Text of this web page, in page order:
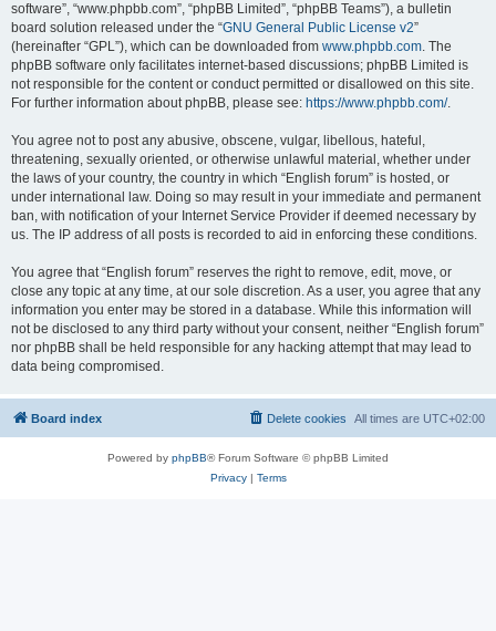
software”, “www.phpbb.com”, “phpBB Limited”, “phpBB Teams”), a bulletin
board solution released under the “GNU General Public License v2”
(hereinafter “GPL”), which can be downloaded from www.phpbb.com. The
phpBB software only facilitates internet-based discussions; phpBB Limited is
not responsible for the content or conduct permitted or disallowed on this site.
For further information about phpBB, please see: https://www.phpbb.com/.
You agree not to post any abusive, obscene, vulgar, libellous, hateful,
threatening, sexually oriented, or otherwise unlawful material, whether under
the laws of your country, the country in which “English forum” is hosted, or
under international law. Doing so may result in your immediate and permanent
ban, with notification of your Internet Service Provider if deemed necessary by
us. The IP address of all posts is recorded to aid in enforcing these conditions.
You agree that “English forum” reserves the right to remove, edit, move, or
close any topic at any time, at our sole discretion. As a user, you agree that any
information you enter may be stored in a database. While this information will
not be disclosed to any third party without your consent, neither “English forum”
nor phpBB shall be held responsible for any hacking attempt that may lead to
data being compromised.
Board index All times are UTC+02:00
Delete cookies
Powered by phpBB® Forum Software © phpBB Limited
Privacy| Terms